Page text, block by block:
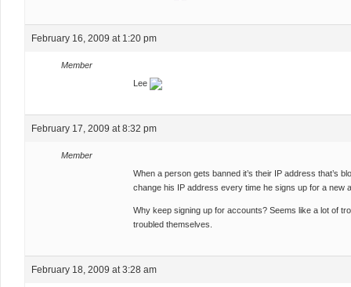
February 16, 2009 at 1:20 pm
Member
Lee
February 17, 2009 at 8:32 pm
Member
When a person gets banned it’s their IP address that’s
change his IP address every time he signs up for a new
Why keep signing up for accounts? Seems like a lot of
troubled themselves.
February 18, 2009 at 3:28 am